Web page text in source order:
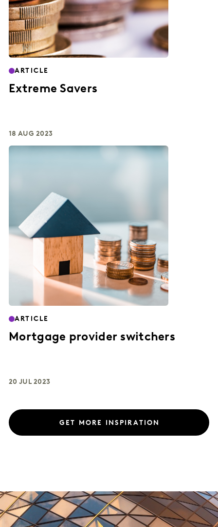
ARTICLE
Extreme Savers
18 AUG 2023
ARTICLE
Mortgage provider switchers
20 JUL 2023
GET MORE INSPIRATION